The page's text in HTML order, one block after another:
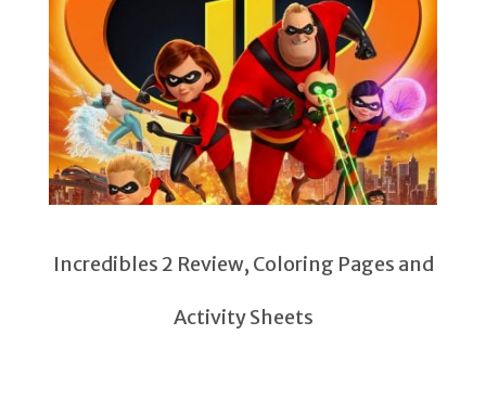
Incredibles 2 Review, Coloring Pages and
Activity Sheets